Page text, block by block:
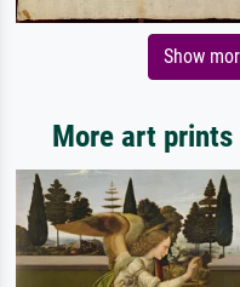
Show
More art prints